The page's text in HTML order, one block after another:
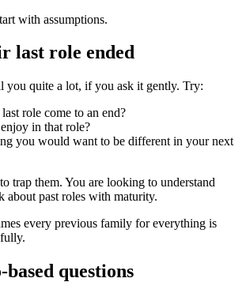
with assumptions.
last role ended
you quite a lot, if you ask it gently. Try:
role come to an end?
in that role?
you would want to be different in your next
trap them. You are looking to understand
about past roles with maturity.
every previous family for everything is
questions